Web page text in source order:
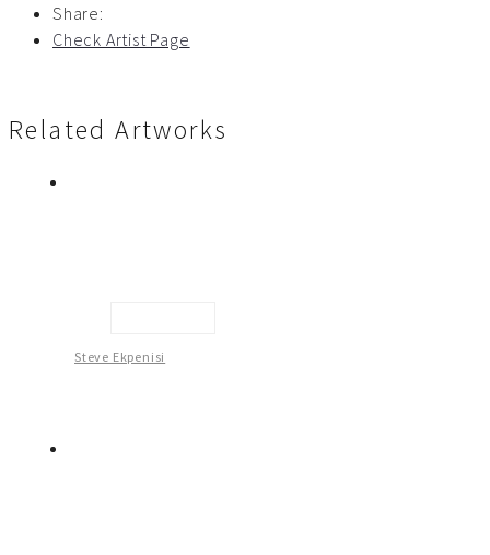
Share:
Check Artist Page
Related Artworks
Steve Ekpenisi